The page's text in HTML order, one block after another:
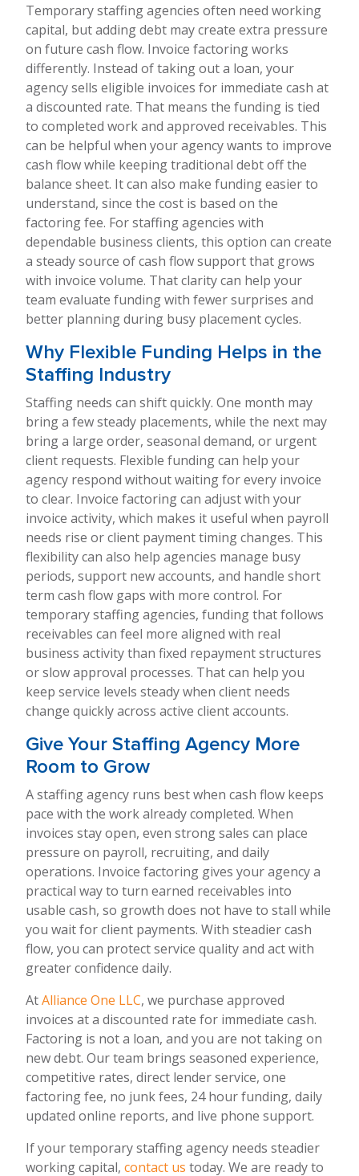
Temporary staffing agencies often need working
capital, but adding debt may create extra pressure
on future cash flow. Invoice factoring works
differently. Instead of taking out a loan, your
agency sells eligible invoices for immediate cash at
a discounted rate. That means the funding is tied
to completed work and approved receivables. This
can be helpful when your agency wants to improve
cash flow while keeping traditional debt off the
balance sheet. It can also make funding easier to
understand, since the cost is based on the
factoring fee. For staffing agencies with
dependable business clients, this option can create
a steady source of cash flow support that grows
with invoice volume. That clarity can help your
team evaluate funding with fewer surprises and
better planning during busy placement cycles.
Why Flexible Funding Helps in the
Staffing Industry
Staffing needs can shift quickly. One month may
bring a few steady placements, while the next may
bring a large order, seasonal demand, or urgent
client requests. Flexible funding can help your
agency respond without waiting for every invoice
to clear. Invoice factoring can adjust with your
invoice activity, which makes it useful when payroll
needs rise or client payment timing changes. This
flexibility can also help agencies manage busy
periods, support new accounts, and handle short
term cash flow gaps with more control. For
temporary staffing agencies, funding that follows
receivables can feel more aligned with real
business activity than fixed repayment structures
or slow approval processes. That can help you
keep service levels steady when client needs
change quickly across active client accounts.
Give Your Staffing Agency More
Room to Grow
A staffing agency runs best when cash flow keeps
pace with the work already completed. When
invoices stay open, even strong sales can place
pressure on payroll, recruiting, and daily
operations. Invoice factoring gives your agency a
practical way to turn earned receivables into
usable cash, so growth does not have to stall while
you wait for client payments. With steadier cash
flow, you can protect service quality and act with
greater confidence daily.
AtAlliance One LLC, we purchase approved
invoices at a discounted rate for immediate cash.
Factoring is not a loan, and you are not taking on
new debt. Our team brings seasoned experience,
competitive rates, direct lender service, one
factoring fee, no junk fees, 24 hour funding, daily
updated online reports, and live phone support.
If your temporary staffing agency needs steadier
working capital, contact us today. We are ready to